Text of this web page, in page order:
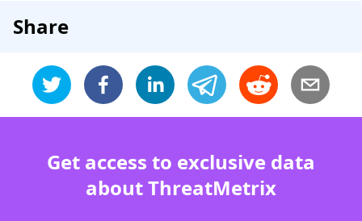
Share
Get access to exclusive data
about ThreatMetrix